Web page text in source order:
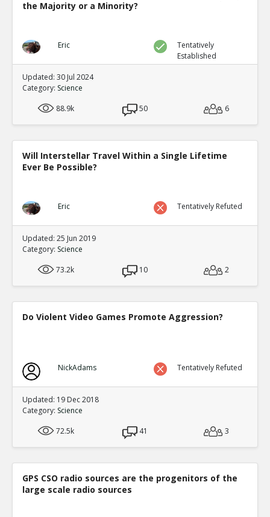
Lichens are products of symbiotic relationships and
the Majority or a Minority?
Eric
Tentatively
Established
Updated: 30 Jul 2024
Category: Science
88.9k
50 6
Will Interstellar Travel Within a Single Lifetime
Ever Be Possible?
Eric Tentatively Refuted
Updated: 25 Jun 2019
Category: Science
73.2k
10 2
Do Violent Video Games Promote Aggression?
NickAdams Tentatively Refuted
Updated: 19 Dec 2018
Category: Science
72.5k
41 3
GPS CSO radio sources are the progenitors of the
large scale radio sources